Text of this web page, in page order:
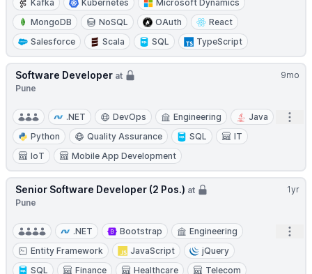
Kafka
Kubernetes
Microsoft Dynamics
MongoDB
NoSQL OAuth
React
Salesforce
Scala SQL TypeScript
9mo
Software Developer at
Pune
.NET DevOps Engineering
Java
Python
Quality Assurance SQL
IT
IoT
Mobile App Development
1yr
Senior Software Developer (2 Pos.) at
Pune
.NET Bootstrap
Engineering
Entity Framework
JavaScript
jQuery
SQL
Finance Healthcare Telecom